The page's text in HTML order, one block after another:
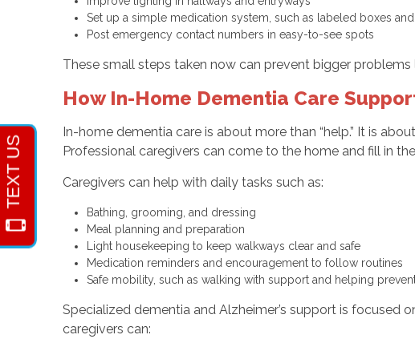
Set up a simple medication system, such as labeled boxes
Post emergency contact numbers in easy-to-see spots
These small steps taken now can prevent bigger
How In-Home Dementia Care
In-home dementia care is about more than “help.” It is
Professional caregivers can come to the home and fill in
Caregivers can help with daily tasks such as:
Bathing, grooming, and dressing
Meal planning and preparation
Light housekeeping to keep walkways clear and safe
Medication reminders and encouragement to follow routines
Safe mobility, such as walking with support and helping
Specialized dementia and Alzheimer’s support is focused
caregivers can: